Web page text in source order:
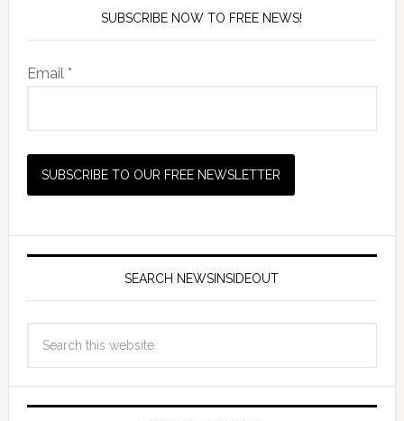
SUBSCRIBE NOW TO FREE NEWS!
Email *
SEARCH NEWSINSIDEOUT